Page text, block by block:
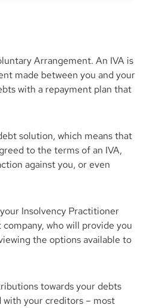
Arrangement. An IVA is
made between you and your
with a repayment plan that
solution, which means that
to the terms of an IVA,
against you, or even
Insolvency Practitioner
who will provide you
the options available to
towards your debts
your creditors – most